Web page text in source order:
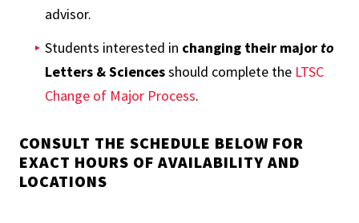
advisor.
Students interested in changing their major to
Letters & Sciencesshould complete the LTSC
Change of Major Process.
CONSULT THE SCHEDULE BELOW FOR
EXACT HOURS OF AVAILABILITY AND
LOCATIONS